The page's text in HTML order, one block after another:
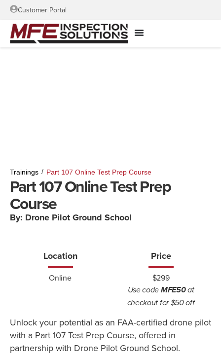
Customer Portal
Trainings / Part 107 Online Test Prep Course
Part 107 Online Test Prep
Course
By: Drone Pilot Ground School
Unlock your potential as an FAA-certified drone pilot
with a Part 107 Test Prep Course, offered in
partnership with Drone Pilot Ground School.
Location
Online
Price
$299
Use code MFE50at
checkout for $50 off